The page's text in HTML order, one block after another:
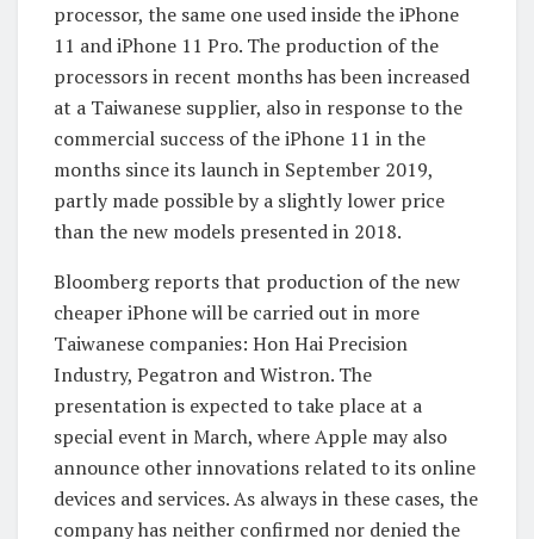
processor, the same one used inside the iPhone
11 and iPhone 11 Pro. The production of the
processors in recent months has been increased
at a Taiwanese supplier, also in response to the
commercial success of the iPhone 11 in the
months since its launch in September 2019,
partly made possible by a slightly lower price
than the new models presented in 2018.
Bloomberg reports that production of the new
cheaper iPhone will be carried out in more
Taiwanese companies: Hon Hai Precision
Industry, Pegatron and Wistron. The
presentation is expected to take place at a
special event in March, where Apple may also
announce other innovations related to its online
devices and services. As always in these cases, the
company has neither confirmed nor denied the